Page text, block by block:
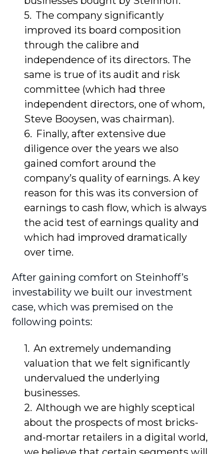
The company significantly
improved its board composition
through the calibre and
independence of its directors. The
same is true of its audit and risk
committee (which had three
independent directors, one of whom,
Steve Booysen, was chairman).
Finally, after extensive due
diligence over the years we also
gained comfort around the
company’s quality of earnings. A key
reason for this was its conversion of
earnings to cash flow, which is always
the acid test of earnings quality and
which had improved dramatically
over time.
After gaining comfort on Steinhoff’s
investability we built our investment
case, which was premised on the
following points:
An extremely undemanding
valuation that we felt significantly
undervalued the underlying
businesses.
Although we are highly sceptical
about the prospects of most bricks-
and-mortar retailers in a digital world,